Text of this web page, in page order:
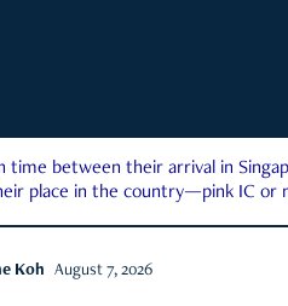
time between their arrival in
place in the country—pink IC or
Koh August 7, 2026